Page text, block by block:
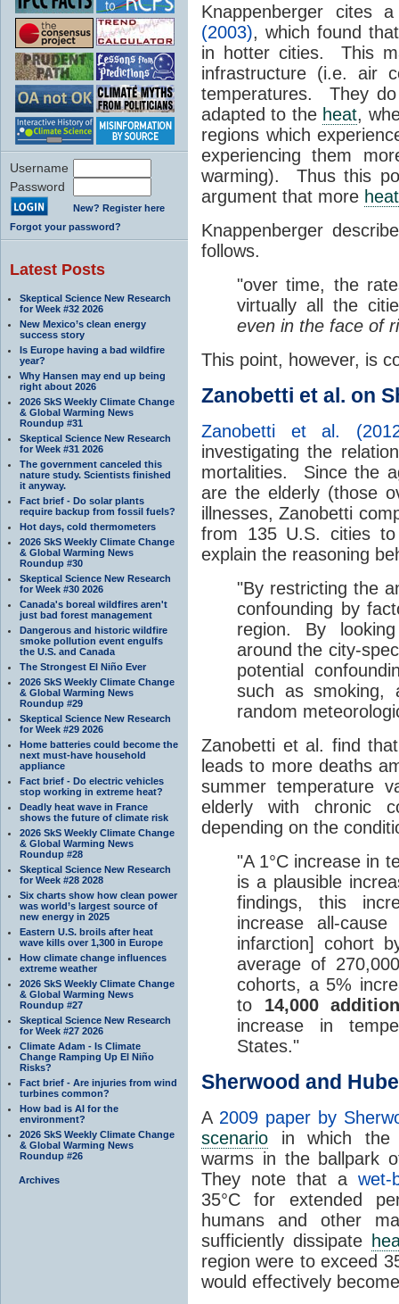
Username
Password
New? Register here
Forgot your password?
Latest Posts
Skeptical Science New Research
for Week #32 2026
New Mexico’s clean energy
success story
Is Europe having a bad wildfire
year?
Why Hansen may end up being
right about 2026
2026 SkS Weekly Climate Change
& Global Warming News
Roundup #31
Skeptical Science New Research
for Week #31 2026
The government canceled this
nature study. Scientists finished
it anyway.
Fact brief - Do solar plants
require backup from fossil fuels?
Hot days, cold thermometers
2026 SkS Weekly Climate Change
& Global Warming News
Roundup #30
Skeptical Science New Research
for Week #30 2026
Canada's boreal wildfires aren't
just bad forest management
Dangerous and historic wildfire
smoke pollution event engulfs
the U.S. and Canada
The Strongest El Niño Ever
2026 SkS Weekly Climate Change
& Global Warming News
Roundup #29
Skeptical Science New Research
for Week #29 2026
Home batteries could become the
next must-have household
appliance
Fact brief - Do electric vehicles
stop working in extreme heat?
Deadly heat wave in France
shows the future of climate risk
2026 SkS Weekly Climate Change
& Global Warming News
Roundup #28
Skeptical Science New Research
for Week #28 2028
Six charts show how clean power
was world’s largest source of
new energy in 2025
Eastern U.S. broils after heat
wave kills over 1,300 in Europe
How climate change influences
extreme weather
2026 SkS Weekly Climate Change
& Global Warming News
Roundup #27
Skeptical Science New Research
for Week #27 2026
Climate Adam - Is Climate
Change Ramping Up El Niño
Risks?
Fact brief - Are injuries from wind
turbines common?
How bad is AI for the
environment?
2026 SkS Weekly Climate Change
& Global Warming News
Roundup #26
Archives
Knappenberger cites
(2003), which found
in hotter cities. This
infrastructure (i.e. air
temperatures. They
adapted to the heat,
regions which
experiencing them
warming). Thus this
argument that more heat
Knappenberger
follows.
"over time, the
virtually all the
even in the face of
This point, however, is
Zanobetti et al. on
Zanobetti et al.
investigating the
mortalities. Since the
are the elderly (those
illnesses, Zanobetti
from 135 U.S. cities
explain the reasoning
"By restricting the
confounding by
region. By
around the city-
potential
such as smoking,
random
Zanobetti et al. find
leads to more deaths
summer temperature
elderly with chronic
depending on the
"A 1°C increase in
is a plausible
findings, this
increase all-
infarction] cohort
average of
cohorts, a 5%
to 14,000
increase in
States."
Sherwood and
A 2009 paper by
scenario in which
warms in the ballpark
They note that a wet-
35°C for extended
humans and other
sufficiently dissipate
region were to exceed
would effectively